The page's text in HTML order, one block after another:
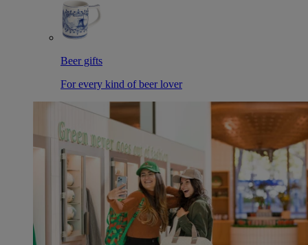
Beer gifts
For every kind of beer lover